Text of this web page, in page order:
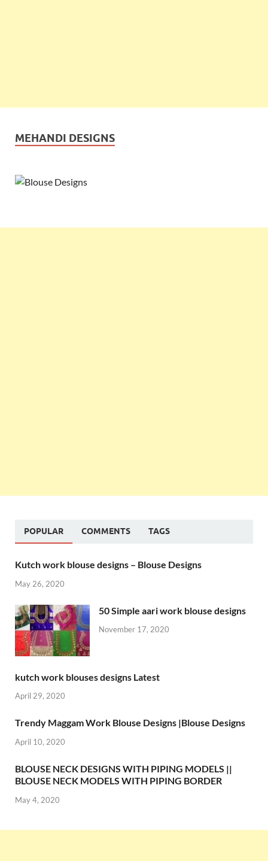
MEHANDI DESIGNS
POPULAR COMMENTS TAGS
Kutch work blouse designs – Blouse Designs
May 26, 2020
50 Simple aari work blouse designs
November 17, 2020
kutch work blouses designs Latest
April 29, 2020
Trendy Maggam Work Blouse Designs |Blouse Designs
April 10, 2020
BLOUSE NECK DESIGNS WITH PIPING MODELS ||
BLOUSE NECK MODELS WITH PIPING BORDER
May 4, 2020